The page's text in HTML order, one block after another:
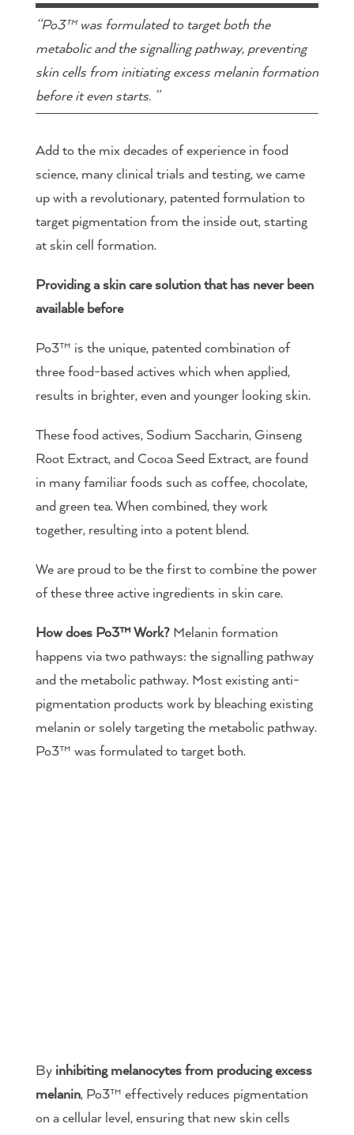
“Po3™ was formulated to target both the
metabolic and the signalling pathway, preventing
skin cells from initiating excess melanin formation
before it even starts. ”
Add to the mix decades of experience in food
science, many clinical trials and testing, we came
up with a revolutionary, patented formulation to
target pigmentation from the inside out, starting
at skin cell formation.
Providing a skin care solution that has never been
available before
Po3™ is the unique, patented combination of
three food-based actives which when applied,
results in brighter, even and younger looking skin.
These food actives, Sodium Saccharin, Ginseng
Root Extract, and Cocoa Seed Extract, are found
in many familiar foods such as coffee, chocolate,
and green tea. When combined, they work
together, resulting into a potent blend.
We are proud to be the first to combine the power
of these three active ingredients in skin care.
How does Po3™ Work? Melanin formation
happens via two pathways: the signalling pathway
and the metabolic pathway. Most existing anti-
pigmentation products work by bleaching existing
melanin or solely targeting the metabolic pathway.
Po3™ was formulated to target both.
By inhibiting melanocytes from producing excess
melanin, Po3™ effectively reduces pigmentation
on a cellular level, ensuring that new skin cells